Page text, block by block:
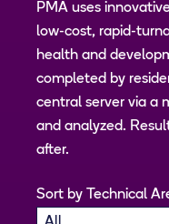
PMA uses
low-cost, rapid-
health and
completed by
central server via a
and analyzed.
after.
Sort by Technical